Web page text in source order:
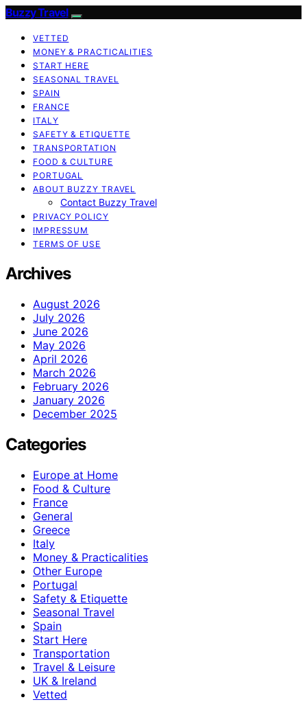
Buzzy Travel
VETTED
MONEY & PRACTICALITIES
START HERE
SEASONAL TRAVEL
SPAIN
FRANCE
ITALY
SAFETY & ETIQUETTE
TRANSPORTATION
FOOD & CULTURE
PORTUGAL
ABOUT BUZZY TRAVEL
Contact Buzzy Travel
PRIVACY POLICY
IMPRESSUM
TERMS OF USE
Archives
August 2026
July 2026
June 2026
May 2026
April 2026
March 2026
February 2026
January 2026
December 2025
Categories
Europe at Home
Food & Culture
France
General
Greece
Italy
Money & Practicalities
Other Europe
Portugal
Safety & Etiquette
Seasonal Travel
Spain
Start Here
Transportation
Travel & Leisure
UK & Ireland
Vetted